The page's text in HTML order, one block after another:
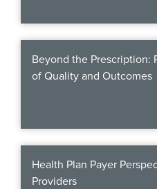
Task
Events
Annual
Beyond the Prescription:
of Quality and Outcomes
Health Plan Payer
Providers